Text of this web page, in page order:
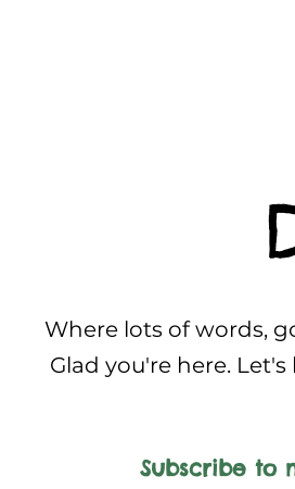
Where lots of words,
Glad you're here.
Subscribe to